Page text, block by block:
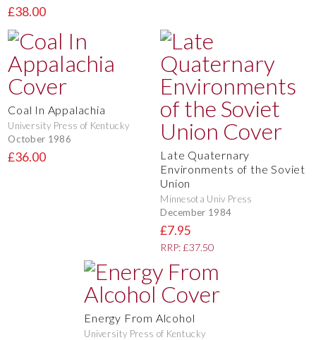
£38.00
Coal In Appalachia
University Press of Kentucky
October 1986
£36.00
Late Quaternary
Environments of the Soviet
Union
Minnesota Univ Press
December 1984
£7.95
RRP: £37.50
Energy From Alcohol
University Press of Kentucky